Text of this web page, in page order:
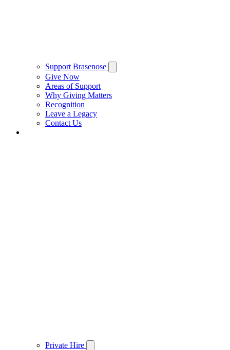
Support Brasenose
Give Now
Areas of Support
Why Giving Matters
Recognition
Leave a Legacy
Contact Us
Private Hire